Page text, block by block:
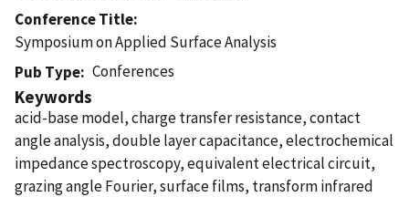
Conference Title
Symposium on Applied Surface Analysis
Pub Type
Conferences
Keywords
acid-base model, charge transfer resistance, contact
angle analysis, double layer capacitance, electrochemical
impedance spectroscopy, equivalent electrical circuit,
grazing angle Fourier, surface films, transform infrared